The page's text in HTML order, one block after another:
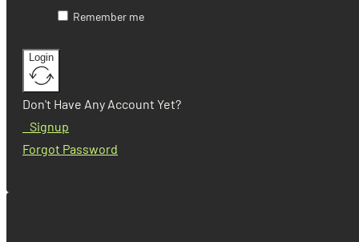
Remember me
Login
Don't Have Any Account Yet?
Signup
Forgot Password